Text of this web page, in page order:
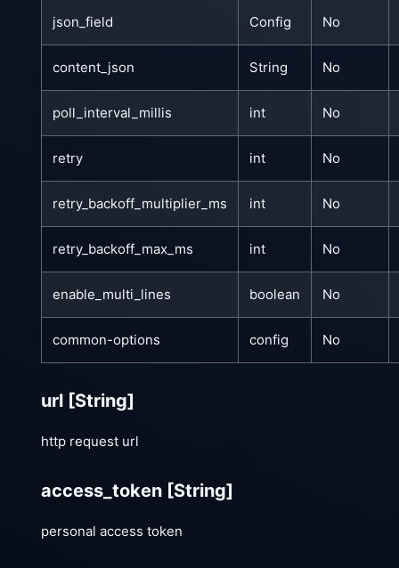
json_field Config No
content_json String No
poll_interval_millis int No
retry int No
retry_backoff_multiplier_ms int No
retry_backoff_max_ms int No
enable_multi_lines boolean No
common-options config No
url [String]
http request url
access_token [String]
personal access token